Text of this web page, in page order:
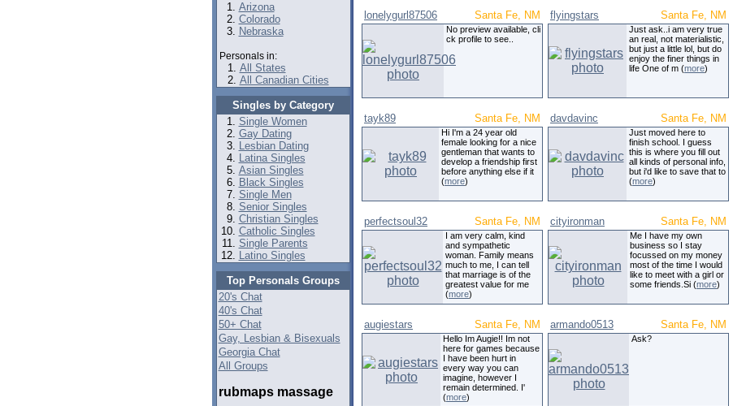
Arizona
Colorado
Nebraska
Personals in:
All States
All Canadian Cities
Singles by Category
Single Women
Gay Dating
Lesbian Dating
Latina Singles
Asian Singles
Black Singles
Single Men
Senior Singles
Christian Singles
Catholic Singles
Single Parents
Latino Singles
Top Personals Groups
20's Chat
40's Chat
50+ Chat
Gay, Lesbian & Bisexuals
Georgia Chat
All Groups
rubmaps massage
lonelygurl87506 Santa Fe, NM
No preview available, cli
ck profile to see..
flyingstars Santa Fe, NM
Just ask..i am very true
an real, not materialistic,
but just a little lol, but do
enjoy the finer things in
life One of m (more)
tayk89 Santa Fe, NM
Hi I'm a 24 year old
female looking for a nice
gentleman that wants to
develop a friendship first
before anything else if it
(more)
davdavinc Santa Fe, NM
Just moved here to
finish school. I guess
this is where you fill out
all kinds of personal info,
but i'd like to save that to
(more)
perfectsoul32 Santa Fe, NM
I am very calm, kind
and sympathetic
woman. Family means
much to me, I can tell
that marriage is of the
greatest value for me
(more)
cityironman Santa Fe, NM
Me I have my own
business so I stay
focussed on my money
most of the time I would
like to meet with a girl or
some friends.Si (more)
augiestars Santa Fe, NM
Hello Im Augie!! Im not
here for games because
I have been hurt in
every way you can
imagine, however I
remain determined. I'
(more)
armando0513 Santa Fe, NM
Ask?